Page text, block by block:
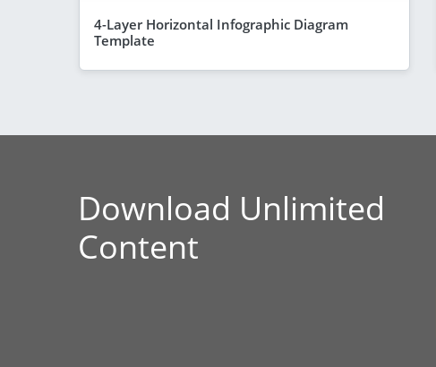
4-Layer Horizontal Infographic Diagram
Template
Download Unlimited
Content